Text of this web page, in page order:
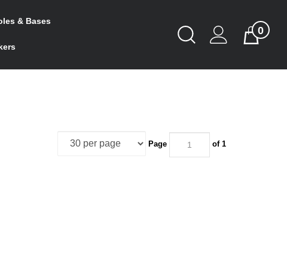
Toggle
Search
Cart0
& Bases
Page of 1